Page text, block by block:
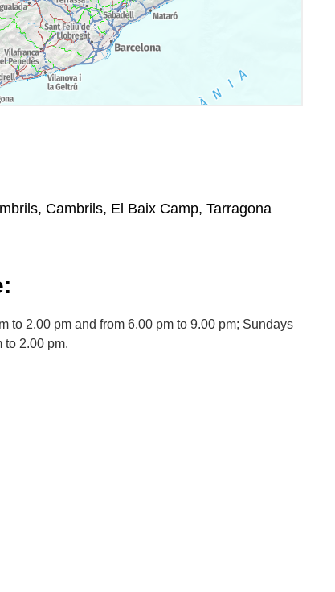
vil-
Cambrils, El Baix Camp, Tarragona
to 2.00 pm and from 6.00 pm to 9.00 pm; Sundays
to 2.00 pm.